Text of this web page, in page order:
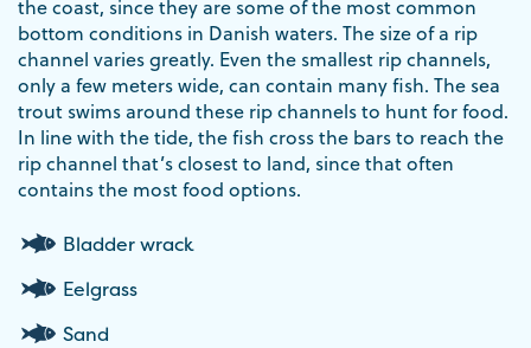
the coast, since they are some of the most common
bottom conditions in Danish waters. The size of a rip
channel varies greatly. Even the smallest rip channels,
only a few meters wide, can contain many fish. The sea
trout swims around these rip channels to hunt for food.
In line with the tide, the fish cross the bars to reach the
rip channel that’s closest to land, since that often
contains the most food options.
Bladder wrack
Eelgrass
Sand